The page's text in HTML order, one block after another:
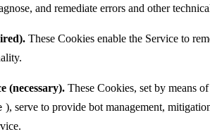
and remediate errors and other
These Cookies enable the Service to
(necessary). These Cookies, set by means
), serve to provide bot management,